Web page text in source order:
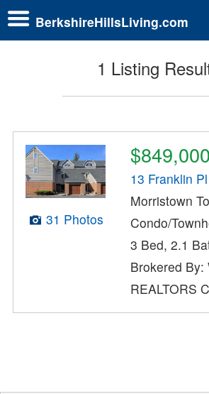
BerkshireHillsLiving.com
1 Listing
31 Photos
$849,000
13 Franklin Pl
Morristown
Condo/
3 Bed, 2.1
Brokered
REALTORS